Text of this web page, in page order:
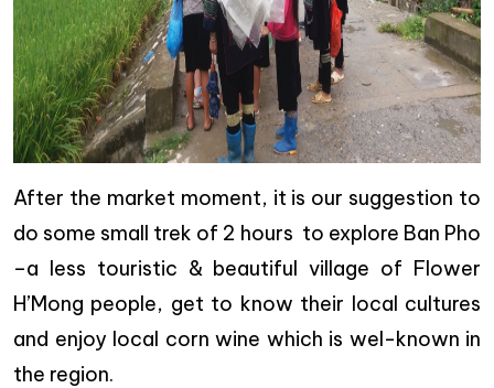
After the market moment, it is our suggestion to
do some small trek of 2 hours to explore Ban Pho
–a less touristic & beautiful village of Flower
H’Mong people, get to know their local cultures
and enjoy local corn wine which is wel-known in
the region.